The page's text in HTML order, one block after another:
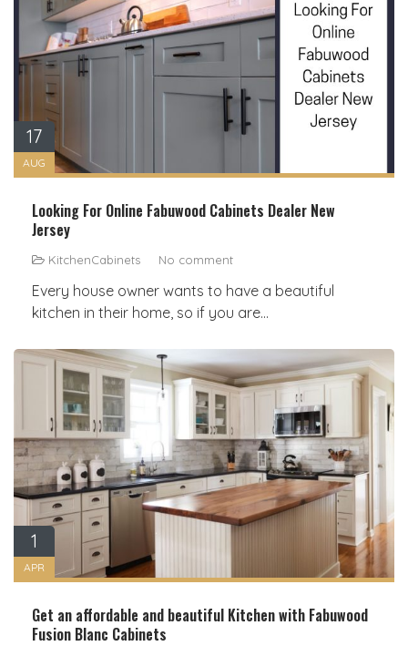
17
AUG
Looking For Online Fabuwood Cabinets Dealer New
Jersey
KitchenCabinets No comment
Every house owner wants to have a beautiful
kitchen in their home, so if you are...
1
APR
Get an affordable and beautiful Kitchen with Fabuwood
Fusion Blanc Cabinets